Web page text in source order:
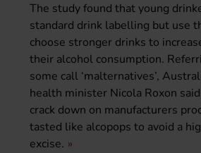
The study found that young
standard drink labelling but use
choose stronger drinks to
their alcohol consumption.
some call ‘malternatives’,
health minister Nicola Roxon
crack down on manufacturers
tasted like alcopops to avoid a
excise.